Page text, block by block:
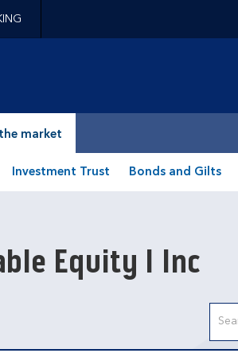
market
Investment Trust Bonds and Gilts
Equity I Inc